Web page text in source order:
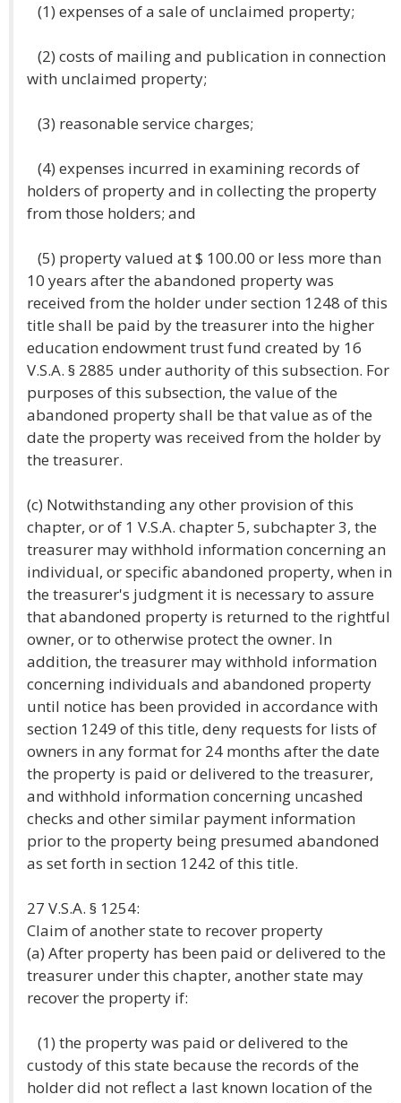
(1) expenses of a sale of unclaimed property;
(2) costs of mailing and publication in connection
with unclaimed property;
(3) reasonable service charges;
(4) expenses incurred in examining records of
holders of property and in collecting the property
from those holders; and
(5) property valued at $ 100.00 or less more than
10 years after the abandoned property was
received from the holder under section 1248 of this
title shall be paid by the treasurer into the higher
education endowment trust fund created by 16
V.S.A. § 2885 under authority of this subsection. For
purposes of this subsection, the value of the
abandoned property shall be that value as of the
date the property was received from the holder by
the treasurer.
(c) Notwithstanding any other provision of this
chapter, or of 1 V.S.A. chapter 5, subchapter 3, the
treasurer may withhold information concerning an
individual, or specific abandoned property, when in
the treasurer's judgment it is necessary to assure
that abandoned property is returned to the rightful
owner, or to otherwise protect the owner. In
addition, the treasurer may withhold information
concerning individuals and abandoned property
until notice has been provided in accordance with
section 1249 of this title, deny requests for lists of
owners in any format for 24 months after the date
the property is paid or delivered to the treasurer,
and withhold information concerning uncashed
checks and other similar payment information
prior to the property being presumed abandoned
as set forth in section 1242 of this title.
27 V.S.A. § 1254:
Claim of another state to recover property
(a) After property has been paid or delivered to the
treasurer under this chapter, another state may
recover the property if:
(1) the property was paid or delivered to the
custody of this state because the records of the
holder did not reflect a last known location of the